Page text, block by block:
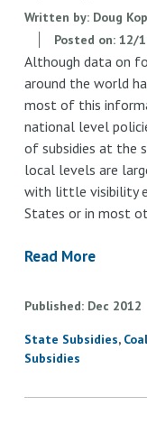
Written by: Doug
Posted on: 12/
Although data on
around the world
most of this
national level
of subsidies at the
local levels are
with little visibility
States or in most
Read More
Published Dec 2012
State Subsidies
Subsidies